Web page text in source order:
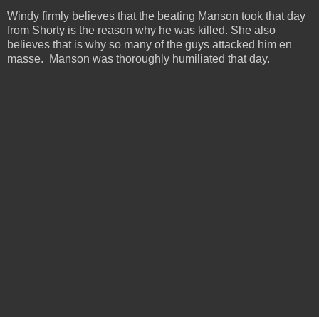
Windy firmly believes that the beating Manson took that day
from Shorty is the reason why he was killed. She also
believes that is why so many of the guys attacked him en
masse. Manson was thoroughly humiliated that day.